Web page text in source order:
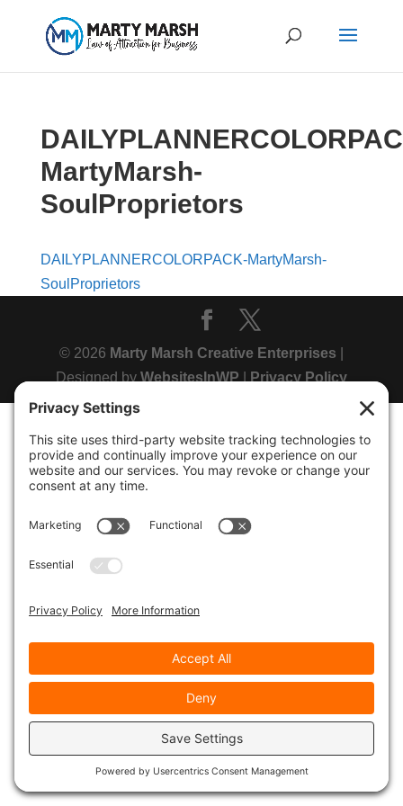
MartyMarsh-
SoulProprietors
DAILYPLANNERCOLORPACK-MartyMarsh-
SoulProprietors
© 2026 Marty Marsh Creative Enterprises
Designed by WebsitesInWP Privacy Policy